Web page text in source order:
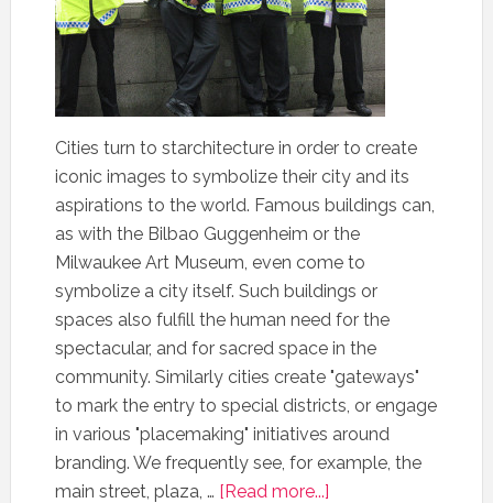
Cities turn to starchitecture in order to create
iconic images to symbolize their city and its
aspirations to the world. Famous buildings can,
as with the Bilbao Guggenheim or the
Milwaukee Art Museum, even come to
symbolize a city itself. Such buildings or
spaces also fulfill the human need for the
spectacular, and for sacred space in the
community. Similarly cities create "gateways"
to mark the entry to special districts, or engage
in various "placemaking" initiatives around
branding. We frequently see, for example, the
main street, plaza, … [Read more...]